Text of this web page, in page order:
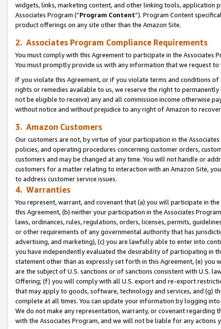
widgets, links, marketing content, and other linking tools, application
Associates Program (“Program Content”). Program Content
product offerings on any site other than the Amazon Site.
2. Associates Program Compliance Requirements
You must comply with this Agreement to participate in the Associates
You must promptly provide us with any information that we request
If you violate this Agreement, or if you violate terms and conditions
rights or remedies available to us, we reserve the right to
not be eligible to receive) any and all commission income otherwise
without notice and without prejudice to any right of Amazon to
3. Amazon Customers
Our customers are not, by virtue of your participation in the
policies, and operating procedures concerning customer orders,
customers and may be changed at any time. You will not handle or
customers for a matter relating to interaction with an Amazon Site,
to address customer service issues.
4. Warranties
You represent, warrant, and covenant that (a) you will participate in
this Agreement, (b) neither your participation in the Associates
laws, ordinances, rules, regulations, orders, licenses, permits,
or other requirements of any governmental authority that has
advertising, and marketing), (c) you are lawfully able to enter into
you have independently evaluated the desirability of participating in
statement other than as expressly set forth in this Agreement, (e)
are the subject of U.S. sanctions or of sanctions consistent with U.S.
Offering; (f) you will comply with all U.S. export and re-export
that may apply to goods, software, technology and services, and (g)
complete at all times. You can update your information by logging
We do not make any representation, warranty, or covenant regarding
with the Associates Program, and we will not be liable for any actions